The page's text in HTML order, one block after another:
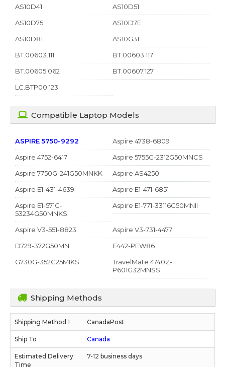
AS10D41
AS10D51
AS10D75
AS10D7E
AS10D81
AS10G31
BT.00603.111
BT.00603.117
BT.00605.062
BT.00607.127
LC.BTP00.123
Compatible Laptop Models
ASPIRE 5750-9292
Aspire 4738-6809
Aspire 4752-6417
Aspire 5755G-2312G50MNCS
Aspire 7750G-241G50MNKK
Aspire AS4250
Aspire E1-431-4639
Aspire E1-471-6851
Aspire E1-571G-
53234G50MNKS
Aspire E1-771-33116G50MNII
Aspire V3-551-8823
Aspire V3-731-4477
D729-372G50MN
E442-PEW86
G730G-352G25MIKS
TravelMate 4740Z-
P601G32MNSS
Shipping Methods
CanadaPost
Canada
7-12 business days